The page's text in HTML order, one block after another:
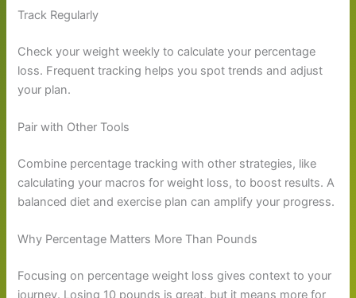
Track Regularly
Check your weight weekly to calculate your percentage
loss. Frequent tracking helps you spot trends and adjust
your plan.
Pair with Other Tools
Combine percentage tracking with other strategies, like
calculating your macros for weight loss, to boost results. A
balanced diet and exercise plan can amplify your progress.
Why Percentage Matters More Than Pounds
Focusing on percentage weight loss gives context to your
journey. Losing 10 pounds is great, but it means more for